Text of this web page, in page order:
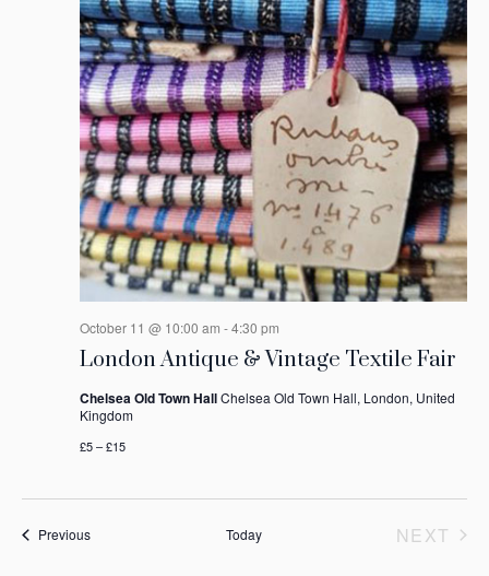
London Antique & Vintage Textile Fair
October 11 @ 10:00 am -4:30 pm
Chelsea Old Town HallChelsea Old Town Hall, London, United
Kingdom
£5 – £15
PreviousEvents Today NEXT